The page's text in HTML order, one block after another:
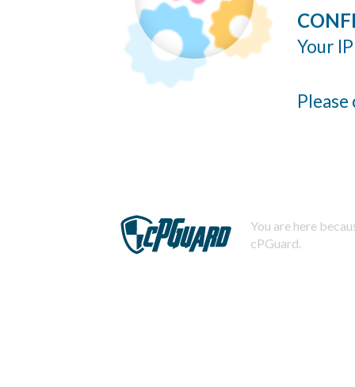
Your
You are here
cPGuard.